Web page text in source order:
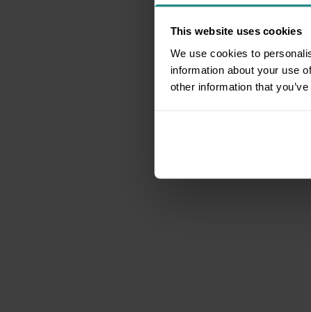
This website uses cookies
We use cookies to
information about your use
other information that